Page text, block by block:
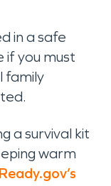
in a safe
if you must
family
a survival kit
warm
Ready.gov’s